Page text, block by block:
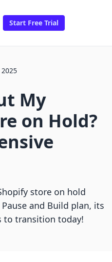
Start Free Trial
My
on Hold?
store on hold
and Build plan, its
to transition today!